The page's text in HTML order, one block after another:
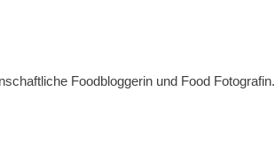
Foodbloggerin und Food Fotografin.